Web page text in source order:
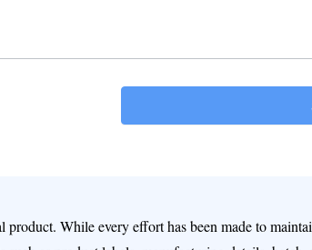
While every effort has been made to